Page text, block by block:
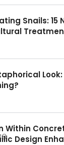
Snails: 15
Within
Design